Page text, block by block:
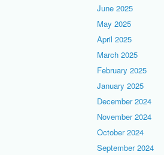
June 2025
May 2025
April 2025
March 2025
February 2025
January 2025
December 2024
November 2024
October 2024
September 2024